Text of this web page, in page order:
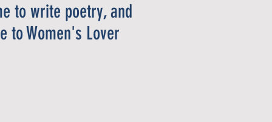
to write poetry, and
to Women's Lover